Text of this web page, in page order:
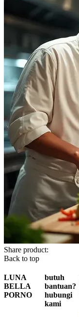
Share product:
Back to top
LUNA
BELLA
PORNO
butuh
bantuan?
hubungi
kami